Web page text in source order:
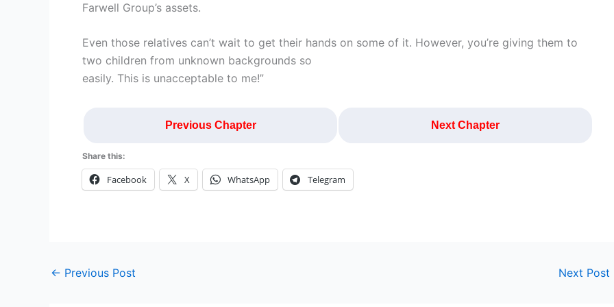
Farwell Group’s assets.
Even those relatives can’t wait to get their hands on some of it. However, you’re giving them to
two children from unknown backgrounds so
easily. This is unacceptable to me!”
Previous Chapter Next Chapter
Share this:
Facebook X WhatsApp Telegram
← Previous Post Next Post